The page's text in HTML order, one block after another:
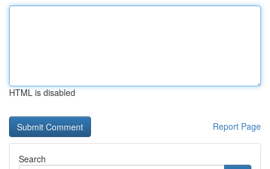
HTML is disabled
Report Page
Search